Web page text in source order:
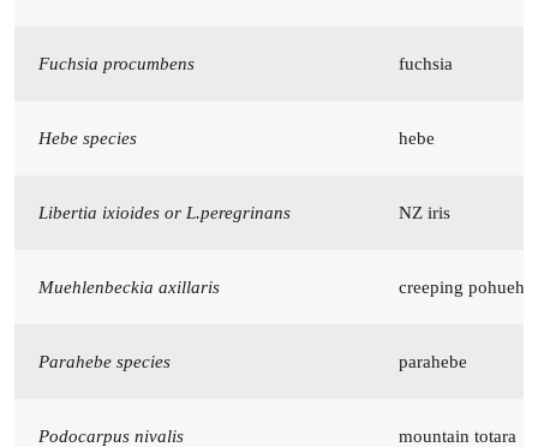
Fuchsia procumbens fuchsia
Hebe species hebe
Libertia ixioides or L.peregrinans NZ iris
Muehlenbeckia axillaris creeping
Parahebe species parahebe
Podocarpus nivalis mountain totara